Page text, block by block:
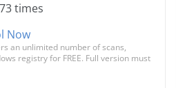
times
Now
an unlimited number of scans,
registry for FREE. Full version must